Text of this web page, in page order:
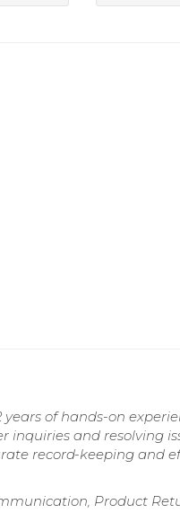
of hands-on
inquiries and resolving
record-keeping and
Product